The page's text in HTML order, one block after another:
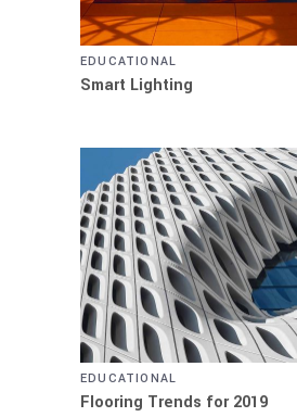
EDUCATIONAL
Smart Lighting
EDUCATIONAL
Flooring Trends for 2019